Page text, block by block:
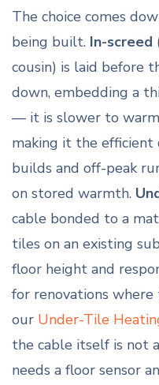
The choice comes
being built. In-screed
cousin) is laid before
down, embedding a
— it is slower to
making it the efficient
builds and off-peak
on stored warmth.
cable bonded to a
tiles on an existing
floor height and
for renovations
our Under-Tile
the cable itself is not
needs a floor sensor